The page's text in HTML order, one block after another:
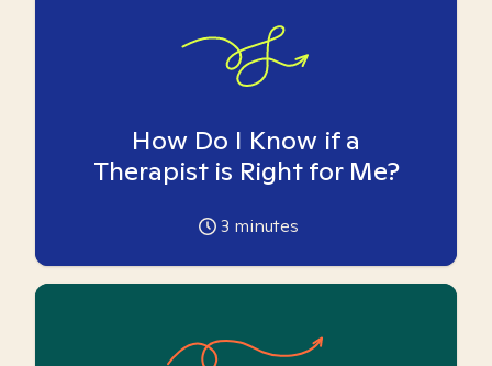
How Do I Know if a
Therapist is Right for Me?
3 minutes